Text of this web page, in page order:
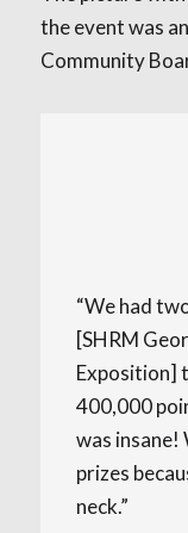
the event was
Community
“We had
[SHRM
Exposition]
400,000
was insane!
prizes
neck.”